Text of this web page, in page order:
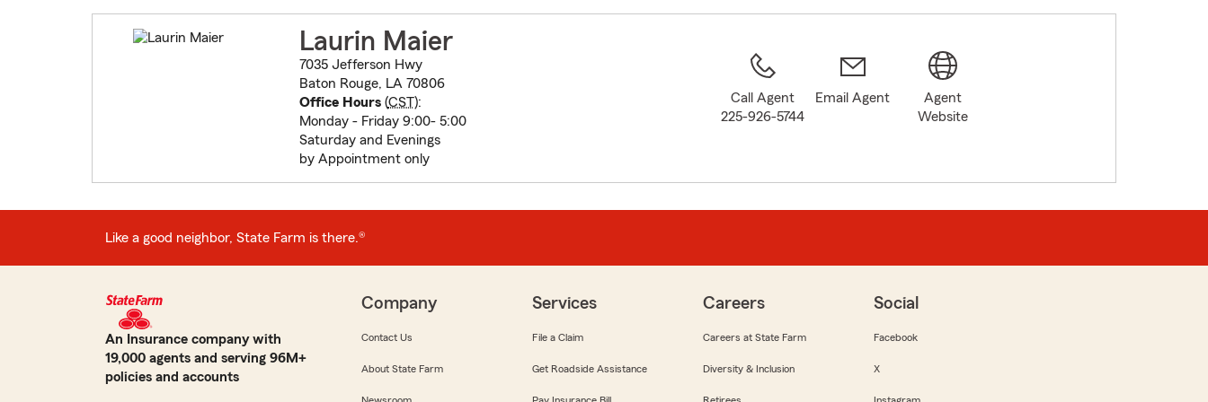
Laurin Maier
7035 Jefferson Hwy
Baton Rouge, LA 70806
Office Hours(CST):
Monday - Friday 9:00- 5:00
Saturday and Evenings
by Appointment only
Call Agent
225-926-5744
Email Agent
Agent
Website
Like a good neighbor, State Farm is there.®
An Insurance company with
19,000 agents and serving 96M+
policies and accounts
Company
Contact Us
About State Farm
Services
File a Claim
Get Roadside Assistance
Careers
Careers at State Farm
Diversity & Inclusion
Social
Facebook
X